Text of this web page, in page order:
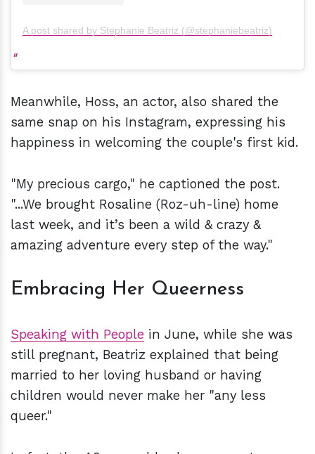
A post shared by Stephanie Beatriz (@stephaniebeatriz)
Meanwhile, Hoss, an actor, also shared the
same snap on his Instagram, expressing his
happiness in welcoming the couple's first kid.
"My precious cargo," he captioned the post.
"...We brought Rosaline (Roz-uh-line) home
last week, and it’s been a wild & crazy &
amazing adventure every step of the way."
Embracing Her Queerness
Speaking with People in June, while she was
still pregnant, Beatriz explained that being
married to her loving husband or having
children would never make her "any less
queer."